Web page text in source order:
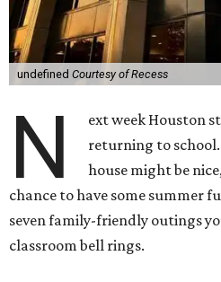
undefined Courtesy of Recess
N
ext week Houston
returning to
house might be
chance to have some summer
seven family-friendly outings
classroom bell rings.